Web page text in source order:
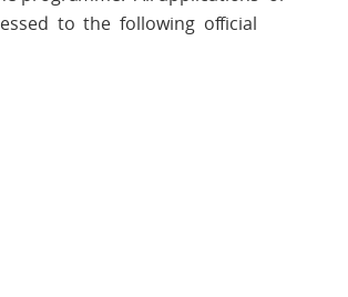
to the following official